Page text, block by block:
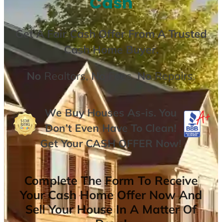
Get AFair Cash Offer From A Trusted
Cash Home Buyer.
No Realtors,No Fees,NoRepairs.
We Buy Houses As-is. You
Don’t Even Have To Clean!
Get YourCASH OFFER Now!
Complete The Form To Receive
Your Cash Home Offer Now And
Sell Your House In A Matter Of